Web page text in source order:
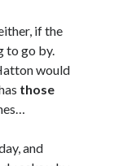
if the
to go by.
would
those
and